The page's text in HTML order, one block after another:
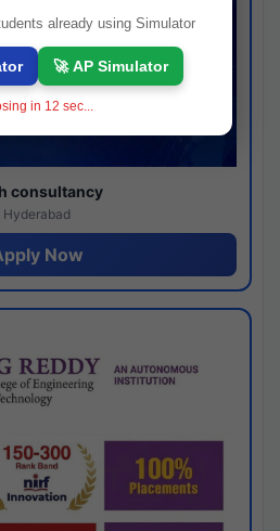
consultancy
Hyderabad
Now
already using Simulator
🚀 AP Simulator
in 11 sec...